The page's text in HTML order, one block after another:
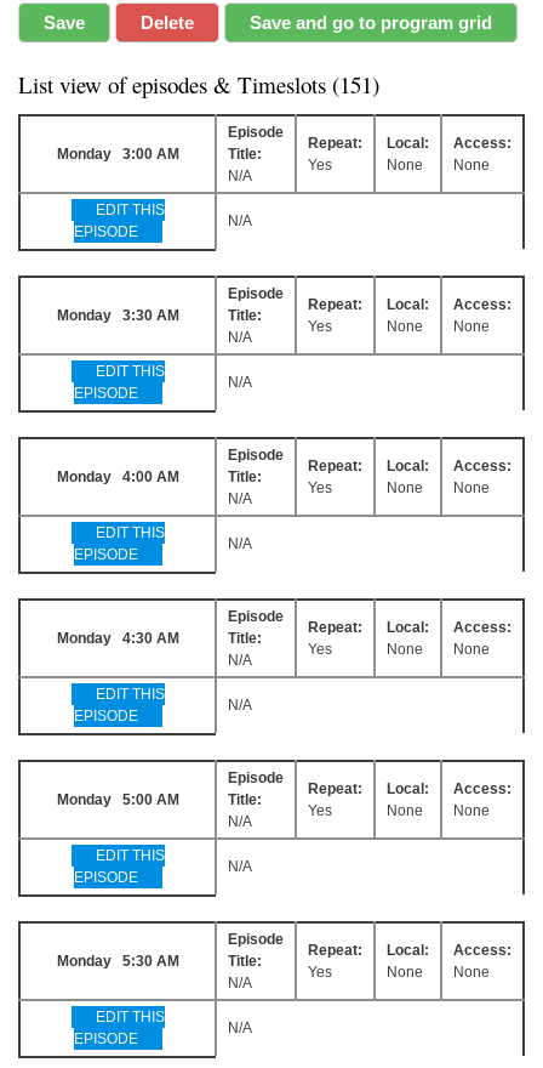
List view of episodes & Timeslots (151)
Monday 3:00 AM
Episode
Title:
N/A
Repeat:
Yes
Local:
None
Access:
None
EDIT THIS
EPISODE
N/A
Monday 3:30 AM
Episode
Title:
N/A
Repeat:
Yes
Local:
None
Access:
None
EDIT THIS
EPISODE
N/A
Monday 4:00 AM
Episode
Title:
N/A
Repeat:
Yes
Local:
None
Access:
None
EDIT THIS
EPISODE
N/A
Monday 4:30 AM
Episode
Title:
N/A
Repeat:
Yes
Local:
None
Access:
None
EDIT THIS
EPISODE
N/A
Monday 5:00 AM
Episode
Title:
N/A
Repeat:
Yes
Local:
None
Access:
None
EDIT THIS
EPISODE
N/A
Monday 5:30 AM
Episode
Title:
N/A
Repeat:
Yes
Local:
None
Access:
None
EDIT THIS
EPISODE
N/A